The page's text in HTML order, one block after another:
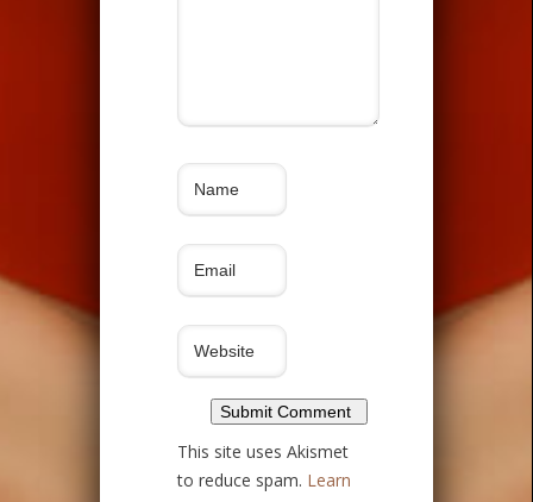
This site uses Akismet
to reduce spam. Learn